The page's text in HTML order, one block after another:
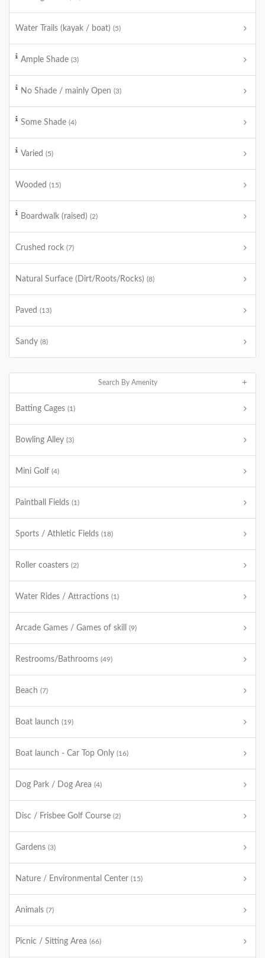
Water Trails (kayak / boat) (5)
Ample Shade (3)
No Shade / mainly Open (3)
Some Shade (4)
Varied (5)
Wooded (15)
Boardwalk (raised) (2)
Crushed rock (7)
Natural Surface (Dirt/Roots/Rocks) (8)
Paved (13)
Sandy (8)
Search By Amenity
Batting Cages (1)
Bowling Alley (3)
Mini Golf (4)
Paintball Fields (1)
Sports / Athletic Fields (18)
Roller coasters (2)
Water Rides / Attractions (1)
Arcade Games / Games of skill (9)
Restrooms/Bathrooms (49)
Beach (7)
Boat launch (19)
Boat launch - Car Top Only (16)
Dog Park / Dog Area (4)
Disc / Frisbee Golf Course (2)
Gardens (3)
Nature / Environmental Center (15)
Animals (7)
Picnic / Sitting Area (66)